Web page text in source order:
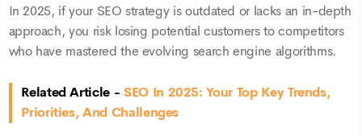
In 2025, if your SEO strategy is outdated or lacks an in-depth
approach, you risk losing potential customers to competitors
who have mastered the evolving search engine algorithms.
Related Article - SEO In 2025: Your Top Key Trends,
Priorities, And Challenges